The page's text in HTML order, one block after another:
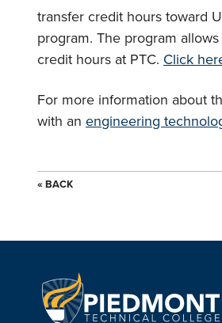
transfer credit hours toward
program. The program
credit hours at PTC. Click
For more information about
with an engineering
« BACK